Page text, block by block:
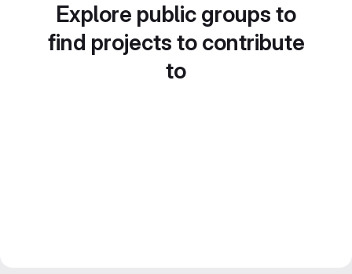
Explore public groups to
find projects to contribute
to